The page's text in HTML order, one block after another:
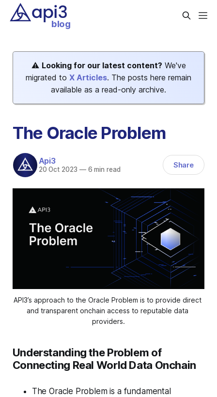
blog
⚠️ Looking for our latest content? We've
migrated to X Articles. The posts here remain
available as a read-only archive.
The Oracle Problem
Api3
20 Oct 2023 —6 min read Share
API3’s approach to the Oracle Problem is to provide direct
and transparent onchain access to reputable data
providers.
Understanding the Problem of
Connecting Real World Data Onchain
The Oracle Problem is a fundamental